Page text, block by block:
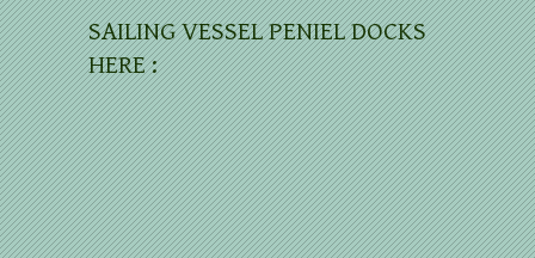
SAILING VESSEL PENIEL DOCKS
HERE :